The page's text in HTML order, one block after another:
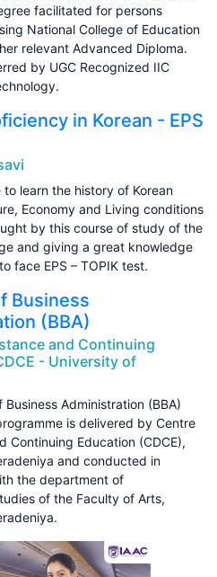
facilitated for persons
National College of Education
relevant Advanced Diploma.
by UGC Recognized IIC
in Korean - EPS
to learn the history of Korean
Economy and Living conditions
by this course of study of the
and giving a great knowledge
face EPS – TOPIK test.
Business
(BBA)
and Continuing
- University of
Business Administration (BBA)
is delivered by Centre
Continuing Education (CDCE),
and conducted in
the department of
of the Faculty of Arts,